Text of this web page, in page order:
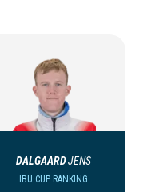
DALGAARDJENS
IBU CUP RANKING